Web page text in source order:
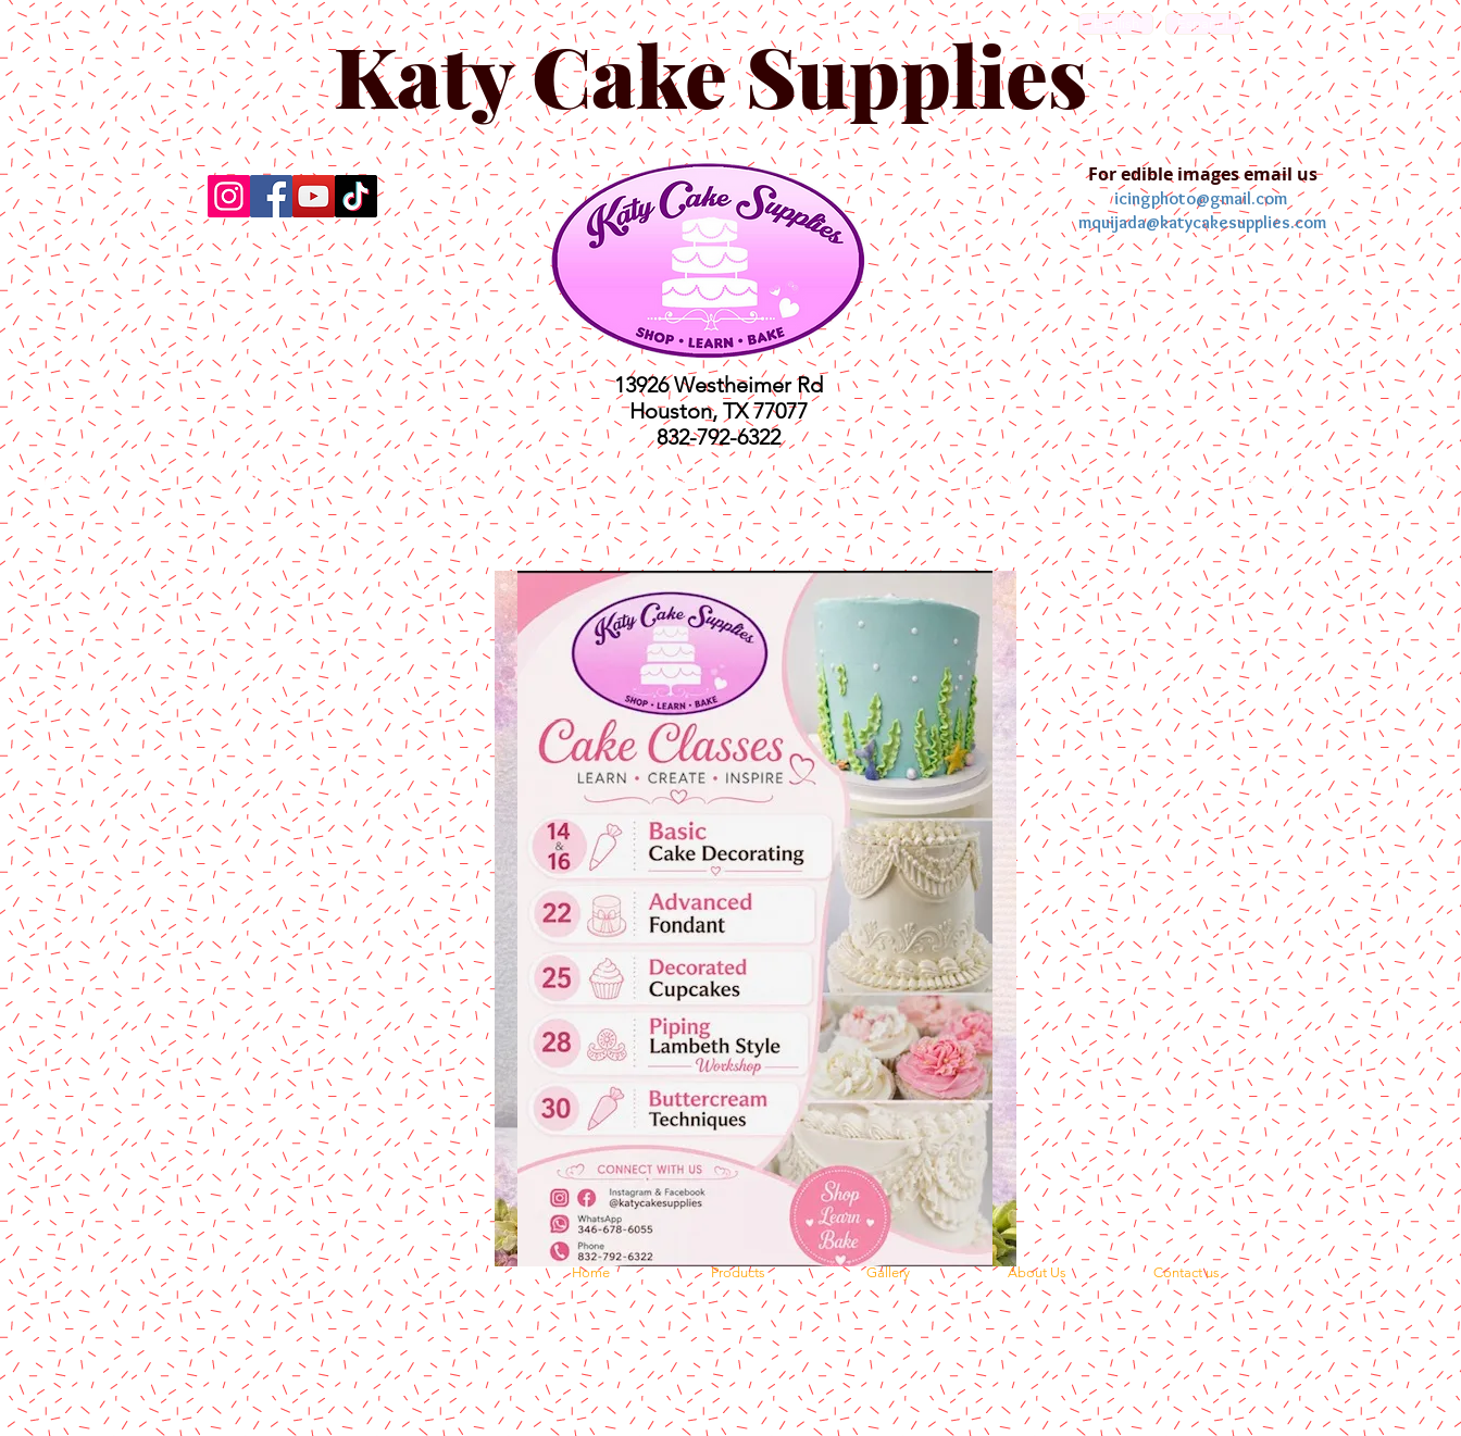
English
Katy Cake Supplies Español
For edible images email us
icingphoto@gmail.com
mquijada@katycakesupplies.com
13926 Westheimer Rd
Houston, TX 77077
832-792-6322
Shop
Classes
Home Products
About Us Contact us Blog Pictures
Home Products Gallery About Us Contact us